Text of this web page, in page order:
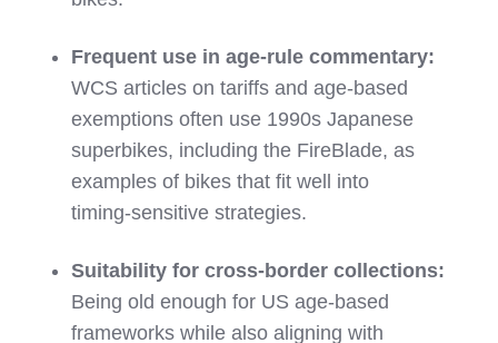
Frequent use in age‑rule commentary:
WCS articles on tariffs and age‑based
exemptions often use 1990s Japanese
superbikes, including the FireBlade, as
examples of bikes that fit well into
timing‑sensitive strategies.
Suitability for cross‑border collections:
Being old enough for US age‑based
frameworks while also aligning with